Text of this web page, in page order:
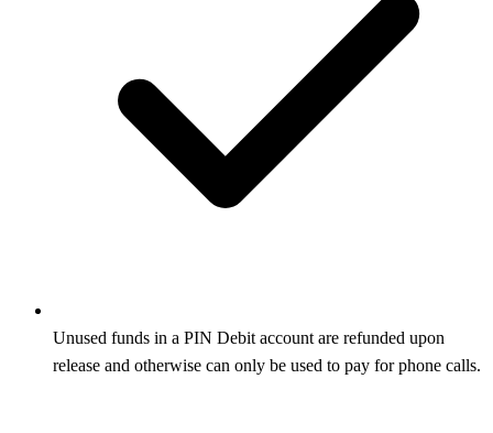
Unused funds in a PIN Debit account are refunded upon
release and otherwise can only be used to pay for phone calls.